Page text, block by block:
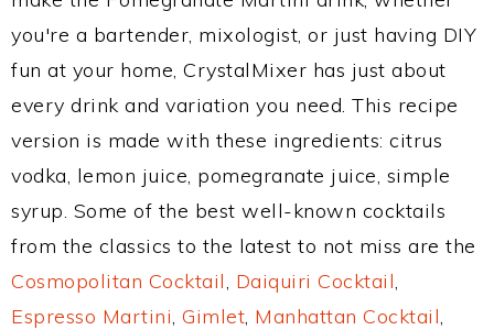
you're a bartender, mixologist, or just having DIY
fun at your home, CrystalMixer has just about
every drink and variation you need. This recipe
version is made with these ingredients: citrus
vodka, lemon juice, pomegranate juice, simple
syrup. Some of the best well-known cocktails
from the classics to the latest to not miss are the
Cosmopolitan Cocktail, Daiquiri Cocktail,
Espresso Martini, Gimlet, Manhattan Cocktail,